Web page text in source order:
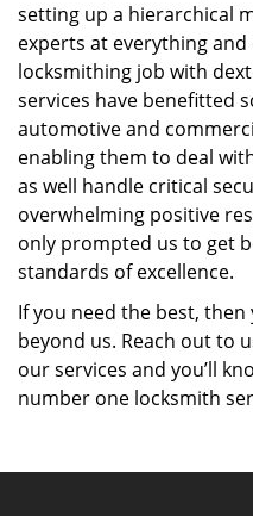
setting up a hierarchical
experts at everything
locksmithing job with
services have benefitted
automotive and
enabling them to deal
as well handle critical
overwhelming positive
only prompted us to get
standards of excellence.
If you need the best, then
beyond us. Reach out to
our services and you’ll
number one locksmith